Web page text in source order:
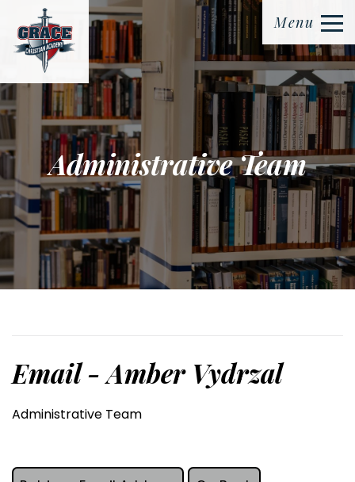
Menu
Administrative Team
Email - Amber Vydrzal
Administrative Team